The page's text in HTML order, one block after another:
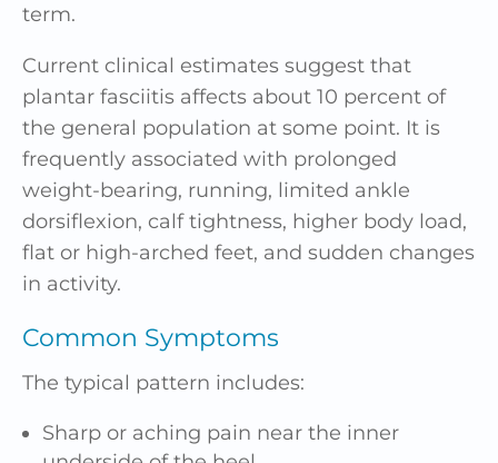
term.
Current clinical estimates suggest that
plantar fasciitis affects about 10 percent of
the general population at some point. It is
frequently associated with prolonged
weight-bearing, running, limited ankle
dorsiflexion, calf tightness, higher body load,
flat or high-arched feet, and sudden changes
in activity.
Common Symptoms
The typical pattern includes:
Sharp or aching pain near the inner